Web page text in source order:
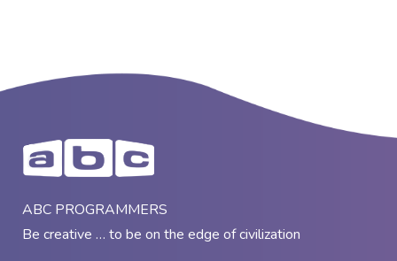
ABC PROGRAMMERS
Be creative … to be on the edge of civilization